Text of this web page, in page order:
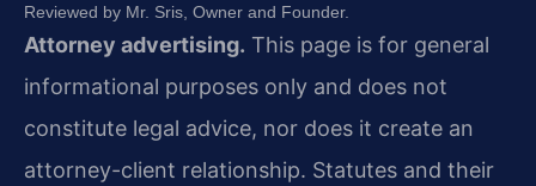
Reviewed by Mr. Sris, Owner and Founder.
Attorney advertising. This page is for general
informational purposes only and does not
constitute legal advice, nor does it create an
attorney-client relationship. Statutes and their